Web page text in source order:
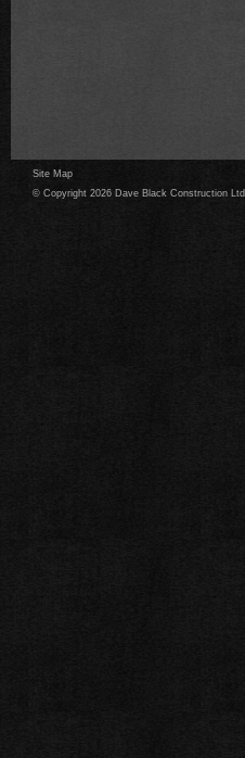
Site Map
© Copyright 2026 Dave Black Construction Ltd